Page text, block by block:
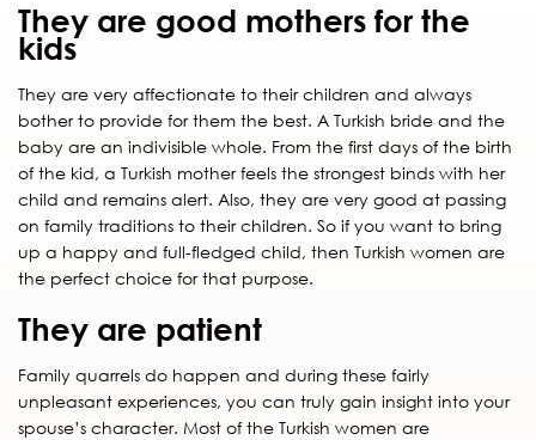
They are good mothers for the
kids
They are very affectionate to their children and always
bother to provide for them the best. A Turkish bride and the
baby are an indivisible whole. From the first days of the birth
of the kid, a Turkish mother feels the strongest binds with her
child and remains alert. Also, they are very good at passing
on family traditions to their children. So if you want to bring
up a happy and full-fledged child, then Turkish women are
the perfect choice for that purpose.
They are patient
Family quarrels do happen and during these fairly
unpleasant experiences, you can truly gain insight into your
spouse’s character. Most of the Turkish women are